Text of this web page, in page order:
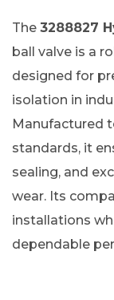
The 3288827
ball valve is a
designed for
isolation in
Manufactured
standards, it
sealing, and
wear. Its
installations
dependable